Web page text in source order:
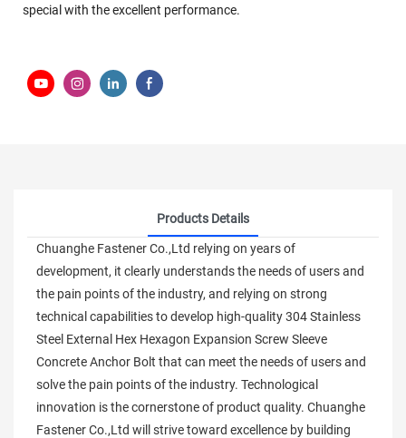
special with the excellent performance.
Products Details
Chuanghe Fastener Co.,Ltd relying on years of
development, it clearly understands the needs of users and
the pain points of the industry, and relying on strong
technical capabilities to develop high-quality 304 Stainless
Steel External Hex Hexagon Expansion Screw Sleeve
Concrete Anchor Bolt that can meet the needs of users and
solve the pain points of the industry. Technological
innovation is the cornerstone of product quality. Chuanghe
Fastener Co.,Ltd will strive toward excellence by building